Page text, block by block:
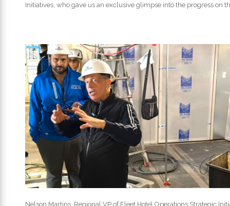
Initiatives, who gave us an exclusive glimpse into the progress on
Nelson Martins, Regional VP of Fleet Hotel Operations Strategic